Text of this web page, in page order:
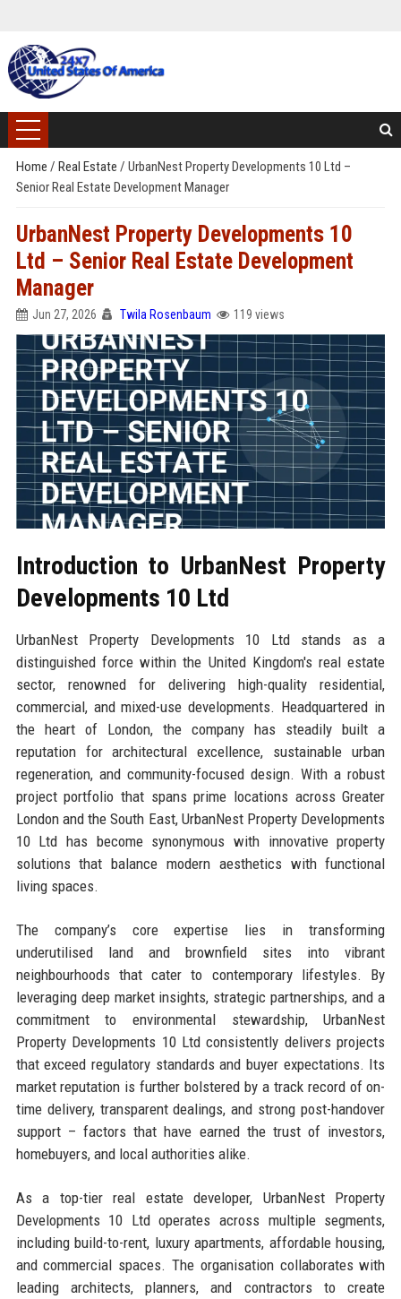
Home / Real Estate / UrbanNest Property Developments 10 Ltd –
Senior Real Estate Development Manager
UrbanNest Property Developments 10
Ltd – Senior Real Estate Development
Manager
Jun 27, 2026 Twila Rosenbaum 119 views
Introduction to UrbanNest Property
Developments 10 Ltd
UrbanNest Property Developments 10 Ltd stands as a
distinguished force within the United Kingdom's real estate
sector, renowned for delivering high-quality residential,
commercial, and mixed-use developments. Headquartered in
the heart of London, the company has steadily built a
reputation for architectural excellence, sustainable urban
regeneration, and community-focused design. With a robust
project portfolio that spans prime locations across Greater
London and the South East, UrbanNest Property Developments
10 Ltd has become synonymous with innovative property
solutions that balance modern aesthetics with functional
living spaces.
The company’s core expertise lies in transforming
underutilised land and brownfield sites into vibrant
neighbourhoods that cater to contemporary lifestyles. By
leveraging deep market insights, strategic partnerships, and a
commitment to environmental stewardship, UrbanNest
Property Developments 10 Ltd consistently delivers projects
that exceed regulatory standards and buyer expectations. Its
market reputation is further bolstered by a track record of on-
time delivery, transparent dealings, and strong post-handover
support – factors that have earned the trust of investors,
homebuyers, and local authorities alike.
As a top-tier real estate developer, UrbanNest Property
Developments 10 Ltd operates across multiple segments,
including build-to-rent, luxury apartments, affordable housing,
and commercial spaces. The organisation collaborates with
leading architects, planners, and contractors to create